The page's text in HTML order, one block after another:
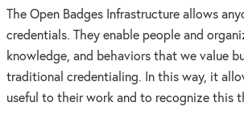
The Open Badges Infrastructure allows
credentials. They enable people and
knowledge, and behaviors that we value
traditional credentialing. In this way, it
useful to their work and to recognize this